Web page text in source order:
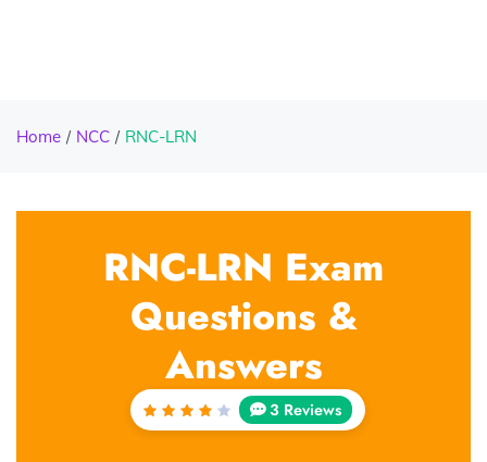
Home NCC RNC-LRN
RNC-LRN Exam
Questions &
Answers
Rated
3 Reviews